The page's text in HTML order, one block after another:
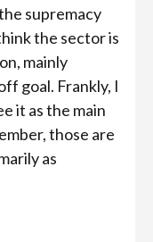
supremacy
the sector is
mainly
goal. Frankly, I
it as the main
those are
as